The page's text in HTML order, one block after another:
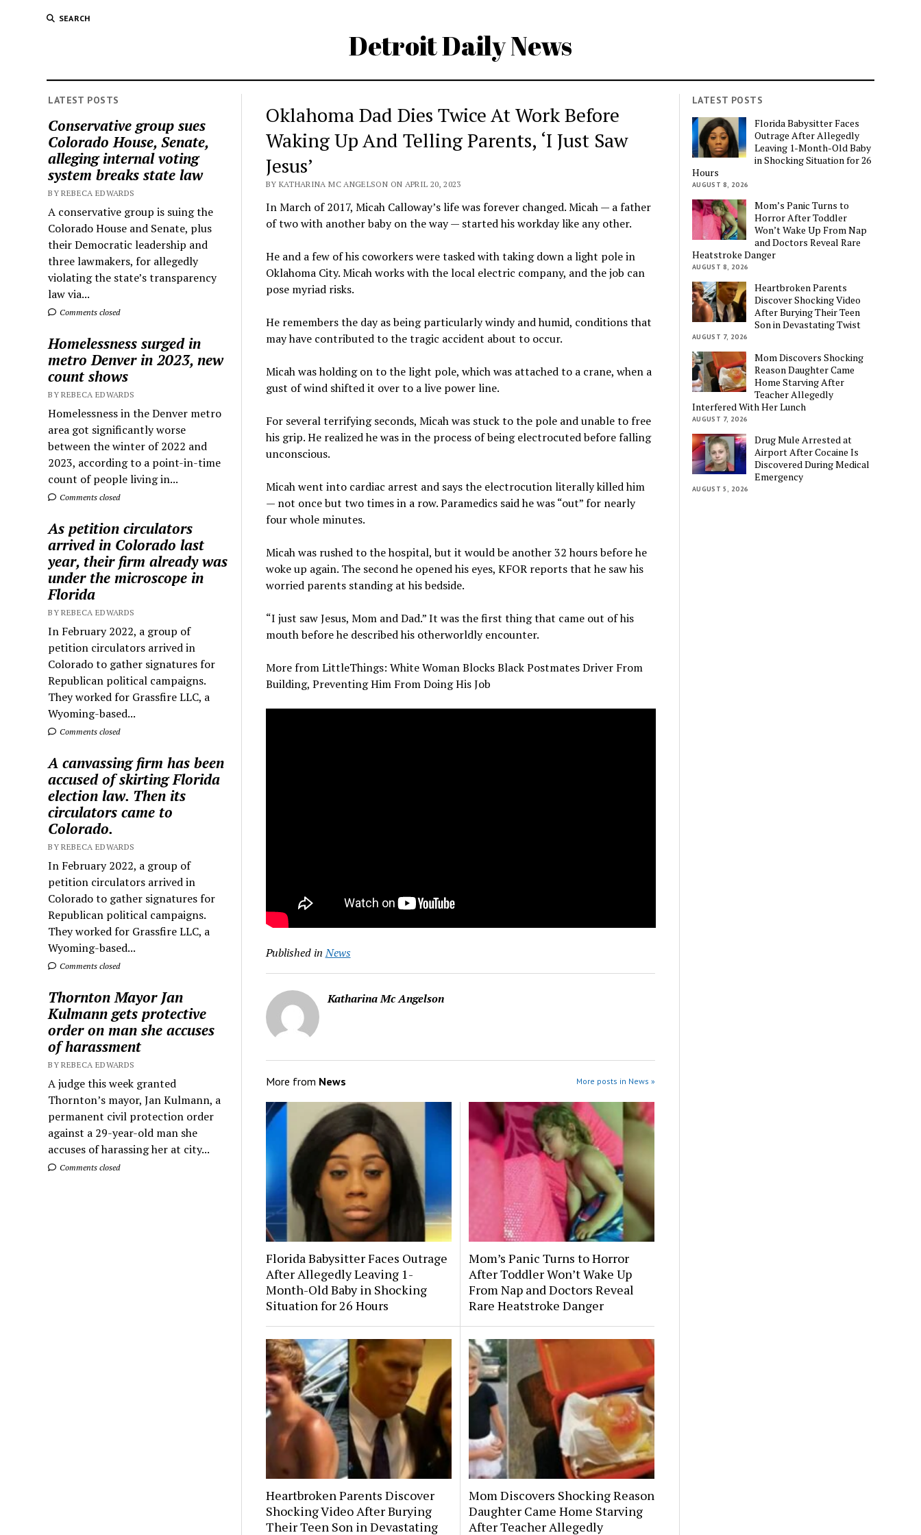
SEARCH
Detroit Daily News
LATEST POSTS
Conservative group sues
Colorado House, Senate,
alleging internal voting
system breaks state law
BY REBECA EDWARDS
A conservative group is suing the
Colorado House and Senate, plus
their Democratic leadership and
three lawmakers, for allegedly
violating the state’s transparency
law via...
Comments closed
Homelessness surged in
metro Denver in 2023, new
count shows
BY REBECA EDWARDS
Homelessness in the Denver metro
area got significantly worse
between the winter of 2022 and
2023, according to a point-in-time
count of people living in...
Comments closed
As petition circulators
arrived in Colorado last
year, their firm already was
under the microscope in
Florida
BY REBECA EDWARDS
In February 2022, a group of
petition circulators arrived in
Colorado to gather signatures for
Republican political campaigns.
They worked for Grassfire LLC, a
Wyoming-based...
Comments closed
A canvassing firm has been
accused of skirting Florida
election law. Then its
circulators came to
Colorado.
BY REBECA EDWARDS
In February 2022, a group of
petition circulators arrived in
Colorado to gather signatures for
Republican political campaigns.
They worked for Grassfire LLC, a
Wyoming-based...
Comments closed
Thornton Mayor Jan
Kulmann gets protective
order on man she accuses
of harassment
BY REBECA EDWARDS
A judge this week granted
Thornton’s mayor, Jan Kulmann, a
permanent civil protection order
against a 29-year-old man she
accuses of harassing her at city...
Comments closed
Oklahoma Dad Dies Twice At Work Before
Waking Up And Telling Parents, ‘I Just Saw
Jesus’
BY KATHARINA MC ANGELSON ON APRIL 20, 2023
In March of 2017, Micah Calloway’s life was forever changed. Micah — a father
of two with another baby on the way — started his workday like any other.
He and a few of his coworkers were tasked with taking down a light pole in
Oklahoma City. Micah works with the local electric company, and the job can
pose myriad risks.
He remembers the day as being particularly windy and humid, conditions that
may have contributed to the tragic accident about to occur.
Micah was holding on to the light pole, which was attached to a crane, when a
gust of wind shifted it over to a live power line.
For several terrifying seconds, Micah was stuck to the pole and unable to free
his grip. He realized he was in the process of being electrocuted before falling
unconscious.
Micah went into cardiac arrest and says the electrocution literally killed him
— not once but two times in a row. Paramedics said he was “out” for nearly
four whole minutes.
Micah was rushed to the hospital, but it would be another 32 hours before he
woke up again. The second he opened his eyes, KFOR reports that he saw his
worried parents standing at his bedside.
“I just saw Jesus, Mom and Dad.” It was the first thing that came out of his
mouth before he described his otherworldly encounter.
More from LittleThings: White Woman Blocks Black Postmates Driver From
Building, Preventing Him From Doing His Job
Published in News
Katharina Mc Angelson
More from News More posts in News »
Florida Babysitter Faces Outrage
After Allegedly Leaving 1-
Month-Old Baby in Shocking
Situation for 26 Hours
Mom’s Panic Turns to Horror
After Toddler Won’t Wake Up
From Nap and Doctors Reveal
Rare Heatstroke Danger
Heartbroken Parents Discover
Shocking Video After Burying
Their Teen Son in Devastating
Mom Discovers Shocking Reason
Daughter Came Home Starving
After Teacher Allegedly
LATEST POSTS
Florida Babysitter Faces
Outrage After Allegedly
Leaving 1-Month-Old Baby
in Shocking Situation for 26
Hours
AUGUST 8, 2026
Mom’s Panic Turns to
Horror After Toddler
Won’t Wake Up From Nap
and Doctors Reveal Rare
Heatstroke Danger
AUGUST 8, 2026
Heartbroken Parents
Discover Shocking Video
After Burying Their Teen
Son in Devastating Twist
AUGUST 7, 2026
Mom Discovers Shocking
Reason Daughter Came
Home Starving After
Teacher Allegedly
Interfered With Her Lunch
AUGUST 7, 2026
Drug Mule Arrested at
Airport After Cocaine Is
Discovered During Medical
Emergency
AUGUST 5, 2026